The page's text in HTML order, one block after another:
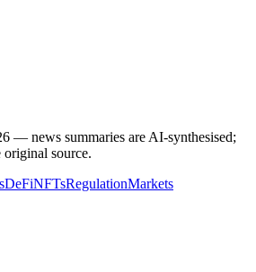
— news summaries are AI-synthesised;
source.
DeFiNFTsRegulationMarkets